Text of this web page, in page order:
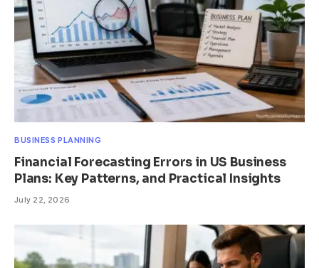
BUSINESS PLANNING
Financial Forecasting Errors in US Business
Plans: Key Patterns, and Practical Insights
July 22, 2026